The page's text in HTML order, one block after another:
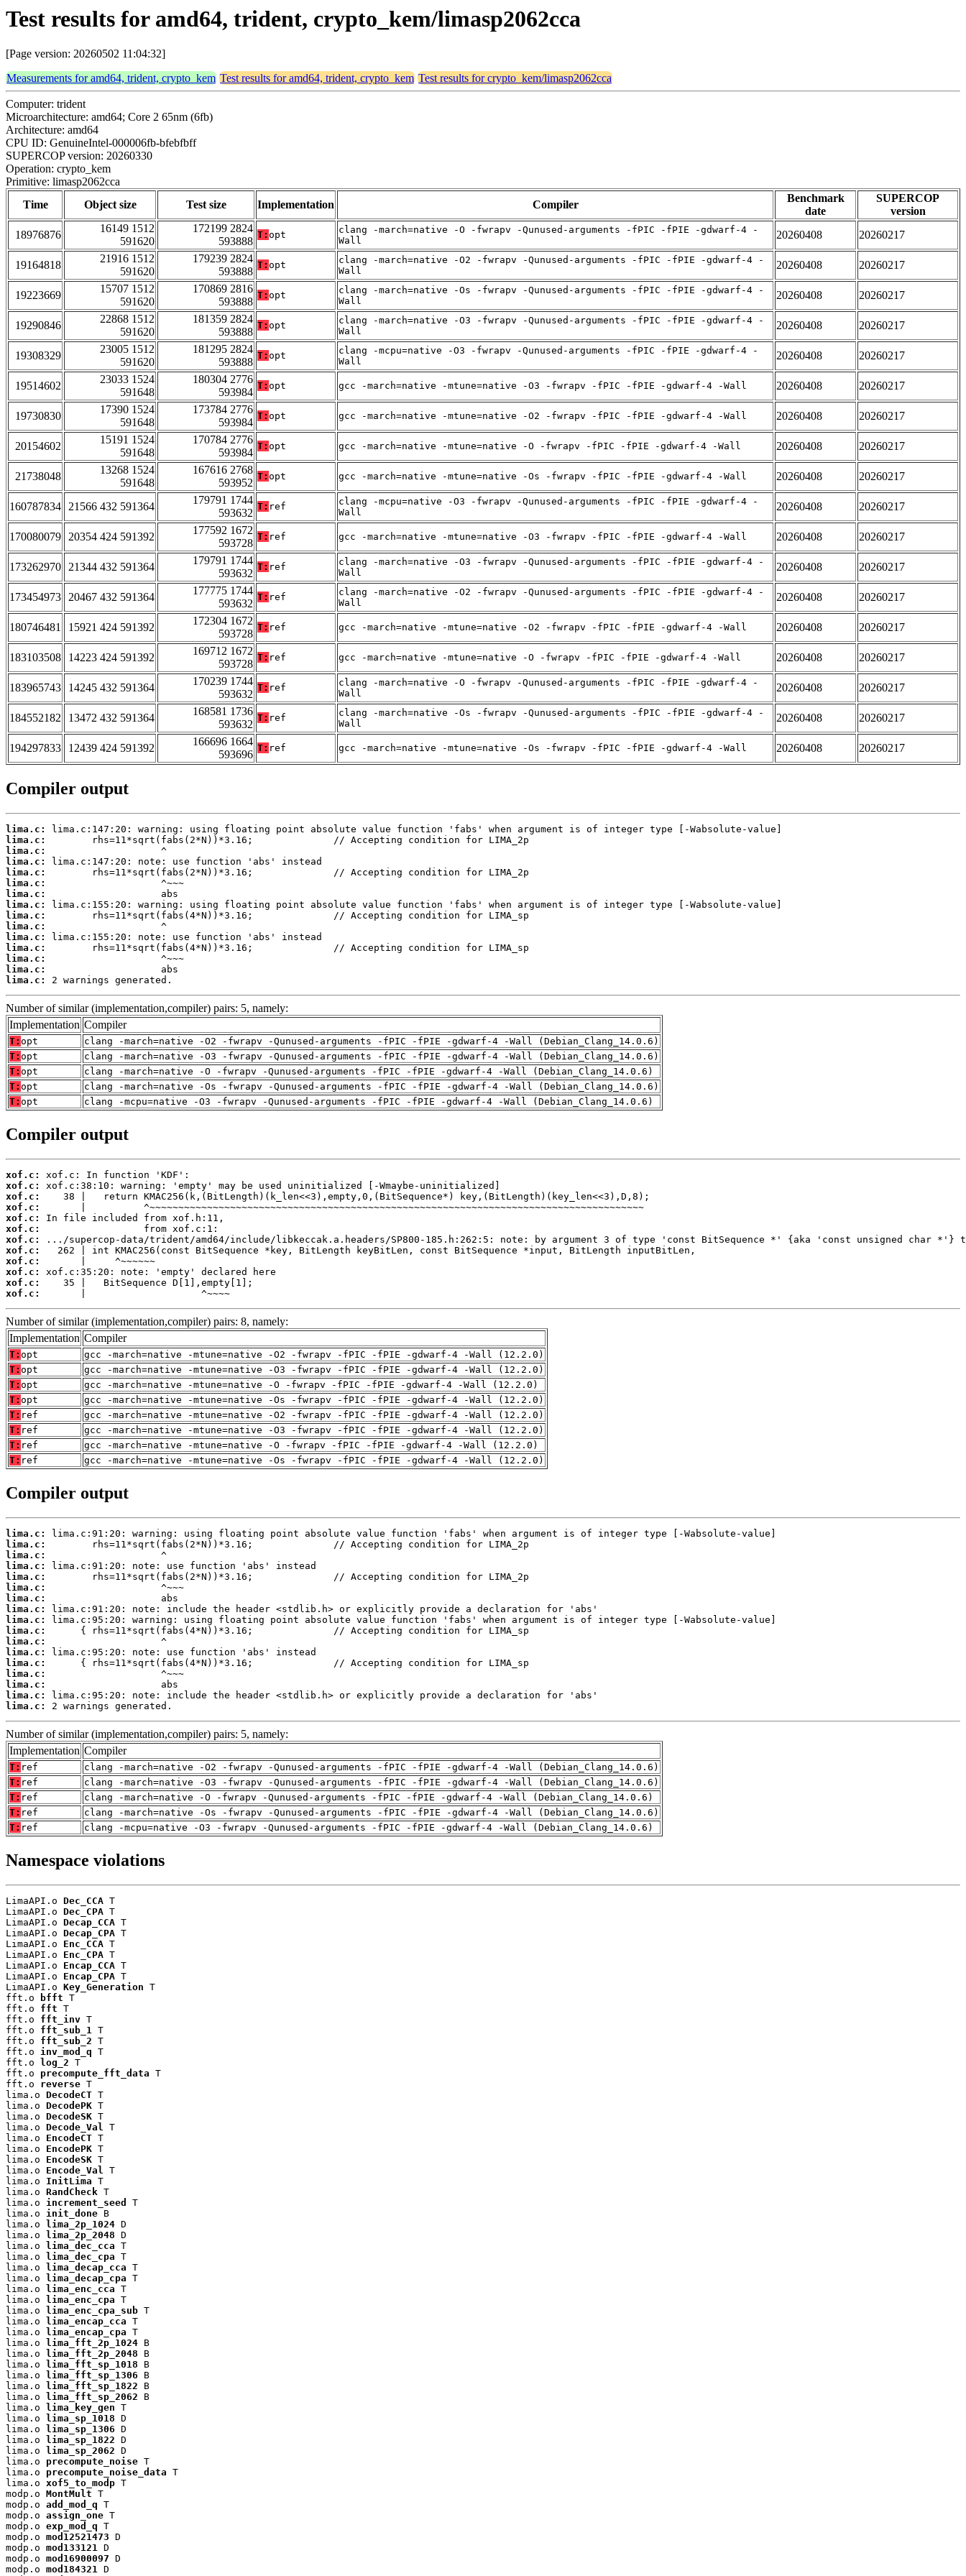
Test results for amd64, trident, crypto_kem/limasp2062cca
[Page version: 20260502 11:04:32]
Measurements for amd64, trident, crypto_kem Test results for amd64, trident, crypto_kem Test results for crypto_kem/limasp2062cca
Computer: trident
Microarchitecture: amd64; Core 2 65nm (6fb)
Architecture: amd64
CPU ID: GenuineIntel-000006fb-bfebfbff
SUPERCOP version: 20260330
Operation: crypto_kem
Primitive: limasp2062cca
Time
Object size Test size Implementation Compiler
Benchmark
date
SUPERCOP
version
18976876
16149 1512
591620
172199 2824
593888
T: opt
clang -march=native -O -fwrapv -Qunused-arguments -fPIC -fPIE -gdwarf-4 -
Wall
20260408 20260217
19164818
21916 1512
591620
179239 2824
593888
T: opt
clang -march=native -O2 -fwrapv -Qunused-arguments -fPIC -fPIE -gdwarf-4 -
Wall
20260408 20260217
19223669
15707 1512
591620
170869 2816
593888
T: opt
clang -march=native -Os -fwrapv -Qunused-arguments -fPIC -fPIE -gdwarf-4 -
Wall
20260408 20260217
19290846
22868 1512
591620
181359 2824
593888
T: opt
clang -march=native -O3 -fwrapv -Qunused-arguments -fPIC -fPIE -gdwarf-4 -
Wall
20260408 20260217
19308329
23005 1512
591620
181295 2824
593888
T: opt
clang -mcpu=native -O3 -fwrapv -Qunused-arguments -fPIC -fPIE -gdwarf-4 -
Wall
20260408 20260217
19514602
23033 1524
591648
180304 2776
593984
T: opt gcc -march=native -mtune=native -O3 -fwrapv -fPIC -fPIE -gdwarf-4 -Wall 20260408 20260217
19730830
17390 1524
591648
173784 2776
593984
T: opt gcc -march=native -mtune=native -O2 -fwrapv -fPIC -fPIE -gdwarf-4 -Wall 20260408 20260217
20154602
15191 1524
591648
170784 2776
593984
T: opt gcc -march=native -mtune=native -O -fwrapv -fPIC -fPIE -gdwarf-4 -Wall 20260408 20260217
21738048
13268 1524
591648
167616 2768
593952
T: opt gcc -march=native -mtune=native -Os -fwrapv -fPIC -fPIE -gdwarf-4 -Wall 20260408 20260217
160787834 21566 432 591364
179791 1744
593632
T: ref
clang -mcpu=native -O3 -fwrapv -Qunused-arguments -fPIC -fPIE -gdwarf-4 -
Wall
20260408 20260217
170080079 20354 424 591392
177592 1672
593728
T: ref gcc -march=native -mtune=native -O3 -fwrapv -fPIC -fPIE -gdwarf-4 -Wall 20260408 20260217
173262970 21344 432 591364
179791 1744
593632
T: ref
clang -march=native -O3 -fwrapv -Qunused-arguments -fPIC -fPIE -gdwarf-4 -
Wall
20260408 20260217
173454973 20467 432 591364
177775 1744
593632
T: ref
clang -march=native -O2 -fwrapv -Qunused-arguments -fPIC -fPIE -gdwarf-4 -
Wall
20260408 20260217
180746481 15921 424 591392
172304 1672
593728
T: ref gcc -march=native -mtune=native -O2 -fwrapv -fPIC -fPIE -gdwarf-4 -Wall 20260408 20260217
183103508 14223 424 591392
169712 1672
593728
T: ref gcc -march=native -mtune=native -O -fwrapv -fPIC -fPIE -gdwarf-4 -Wall 20260408 20260217
183965743 14245 432 591364
170239 1744
593632
T: ref
clang -march=native -O -fwrapv -Qunused-arguments -fPIC -fPIE -gdwarf-4 -
Wall
20260408 20260217
184552182 13472 432 591364
168581 1736
593632
T: ref
clang -march=native -Os -fwrapv -Qunused-arguments -fPIC -fPIE -gdwarf-4 -
Wall
20260408 20260217
194297833 12439 424 591392
166696 1664
593696
T: ref gcc -march=native -mtune=native -Os -fwrapv -fPIC -fPIE -gdwarf-4 -Wall 20260408 20260217
Compiler output
lima.c:
lima.c:
lima.c:
lima.c:
lima.c:
lima.c:
lima.c:
lima.c:
lima.c:
lima.c:
lima.c:
lima.c:
lima.c:
lima.c:
lima.c:
2 warnings generated.
Number of similar (implementation,compiler) pairs: 5, namely:
Implementation Compiler
T: opt
clang -march=native -O2 -fwrapv -Qunused-arguments -fPIC -fPIE -gdwarf-4 -Wall (Debian_Clang_14.0.6)
T: opt
clang -march=native -O3 -fwrapv -Qunused-arguments -fPIC -fPIE -gdwarf-4 -Wall (Debian_Clang_14.0.6)
T: opt
clang -march=native -O -fwrapv -Qunused-arguments -fPIC -fPIE -gdwarf-4 -Wall (Debian_Clang_14.0.6)
T: opt
clang -march=native -Os -fwrapv -Qunused-arguments -fPIC -fPIE -gdwarf-4 -Wall (Debian_Clang_14.0.6)
T: opt clang -mcpu=native -O3 -fwrapv -Qunused-arguments -fPIC -fPIE -gdwarf-4 -Wall (Debian_Clang_14.0.6)
Compiler output
xof.c:
xof.c:
xof.c:
xof.c:
xof.c:
xof.c:
xof.c:
xof.c:
xof.c:
xof.c:
xof.c:
xof.c:
       |                    ^~~~~
Number of similar (implementation,compiler) pairs: 8, namely:
Implementation Compiler
T: opt
gcc -march=native -mtune=native -O2 -fwrapv -fPIC -fPIE -gdwarf-4 -Wall (12.2.0)
T: opt
gcc -march=native -mtune=native -O3 -fwrapv -fPIC -fPIE -gdwarf-4 -Wall (12.2.0)
T: opt
gcc -march=native -mtune=native -O -fwrapv -fPIC -fPIE -gdwarf-4 -Wall (12.2.0)
T: opt
gcc -march=native -mtune=native -Os -fwrapv -fPIC -fPIE -gdwarf-4 -Wall (12.2.0)
T: ref
gcc -march=native -mtune=native -O2 -fwrapv -fPIC -fPIE -gdwarf-4 -Wall (12.2.0)
T: ref
gcc -march=native -mtune=native -O3 -fwrapv -fPIC -fPIE -gdwarf-4 -Wall (12.2.0)
T: ref
gcc -march=native -mtune=native -O -fwrapv -fPIC -fPIE -gdwarf-4 -Wall (12.2.0)
T: ref gcc -march=native -mtune=native -Os -fwrapv -fPIC -fPIE -gdwarf-4 -Wall (12.2.0)
Compiler output
lima.c:
lima.c:
lima.c:
lima.c:
lima.c:
lima.c:
lima.c:
lima.c:
lima.c:
lima.c:
lima.c:
lima.c:
lima.c:
lima.c:
lima.c:
lima.c:
lima.c:
2 warnings generated.
Number of similar (implementation,compiler) pairs: 5, namely:
Implementation Compiler
T: ref
clang -march=native -O2 -fwrapv -Qunused-arguments -fPIC -fPIE -gdwarf-4 -Wall (Debian_Clang_14.0.6)
T: ref
clang -march=native -O3 -fwrapv -Qunused-arguments -fPIC -fPIE -gdwarf-4 -Wall (Debian_Clang_14.0.6)
T: ref
clang -march=native -O -fwrapv -Qunused-arguments -fPIC -fPIE -gdwarf-4 -Wall (Debian_Clang_14.0.6)
T: ref
clang -march=native -Os -fwrapv -Qunused-arguments -fPIC -fPIE -gdwarf-4 -Wall (Debian_Clang_14.0.6)
T: ref clang -mcpu=native -O3 -fwrapv -Qunused-arguments -fPIC -fPIE -gdwarf-4 -Wall (Debian_Clang_14.0.6)
Namespace violations
LimaAPI.o Dec_CCA T
LimaAPI.o Dec_CPA T
LimaAPI.o Decap_CCA T
LimaAPI.o Decap_CPA T
LimaAPI.o Enc_CCA T
LimaAPI.o Enc_CPA T
LimaAPI.o Encap_CCA T
LimaAPI.o Encap_CPA T
LimaAPI.o Key_Generation T
fft.o
bfft T
fft.o fft T
fft.o fft_inv T
fft.o fft_sub_1
T
fft.o fft_sub_2 T
fft.o inv_mod_q T
fft.o log_2 T
fft.o precompute_fft_data T
fft.o reverse T
lima.o DecodeCT T
lima.o DecodePK T
lima.o DecodeSK T
lima.o Decode_Val
T
lima.o EncodeCT T
lima.o EncodePK T
lima.o EncodeSK T
lima.o Encode_Val
T
lima.o InitLima T
lima.o RandCheck T
lima.o increment_seed
T
lima.o init_done B
lima.o lima_2p_1024 D
lima.o lima_2p_2048 D
lima.o lima_dec_cca T
lima.o lima_dec_cpa T
lima.o lima_decap_cca T
lima.o lima_decap_cpa T
lima.o lima_enc_cca T
lima.o lima_enc_cpa T
lima.o lima_enc_cpa_sub T
lima.o lima_encap_cca T
lima.o lima_encap_cpa T
lima.o lima_fft_2p_1024 B
lima.o lima_fft_2p_2048 B
lima.o lima_fft_sp_1018 B
lima.o lima_fft_sp_1306 B
lima.o lima_fft_sp_1822 B
lima.o lima_fft_sp_2062 B
lima.o lima_key_gen T
lima.o lima_sp_1018 D
lima.o lima_sp_1306 D
lima.o lima_sp_1822 D
lima.o lima_sp_2062 D
lima.o precompute_noise T
lima.o precompute_noise_data T
lima.o xof5_to_modp T
modp.o MontMult T
modp.o add_mod_q T
modp.o assign_one T
modp.o exp_mod_q T
modp.o mod12521473 D
modp.o mod133121
D
modp.o mod16900097 D
modp.o mod184321
D